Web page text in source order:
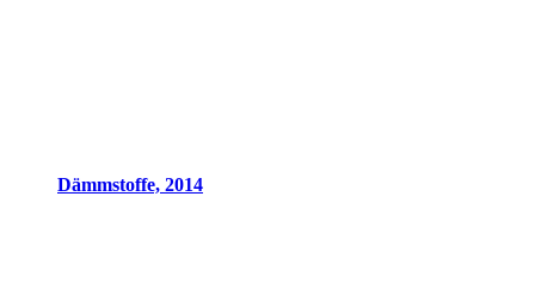
Dämmstoffe, 2014